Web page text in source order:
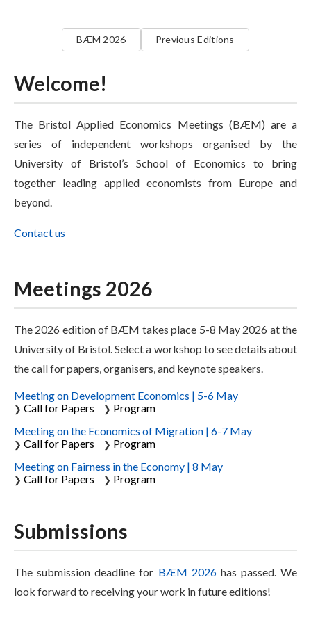
BÆM 2026 Previous Editions
Welcome!
The Bristol Applied Economics Meetings (BÆM) are a
series of independent workshops organised by the
University of Bristol’s School of Economics to bring
together leading applied economists from Europe and
beyond.
Contact us
Meetings 2026
The 2026 edition of BÆM takes place 5-8 May 2026 at the
University of Bristol. Select a workshop to see details about
the call for papers, organisers, and keynote speakers.
Meeting on Development Economics | 5-6 May
❯ Call for Papers ❯ Program
Meeting on the Economics of Migration | 6-7 May
❯ Call for Papers ❯ Program
Meeting on Fairness in the Economy | 8 May
❯ Call for Papers ❯ Program
Submissions
The submission deadline for BÆM 2026has passed. We
look forward to receiving your work in future editions!